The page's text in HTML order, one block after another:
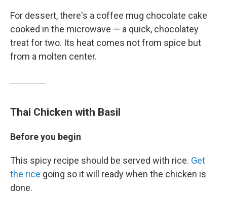
For dessert, there's a coffee mug chocolate cake
cooked in the microwave — a quick, chocolatey
treat for two. Its heat comes not from spice but
from a molten center.
Thai Chicken with Basil
Before you begin
This spicy recipe should be served with rice. Get
the rice going so it will ready when the chicken is
done.